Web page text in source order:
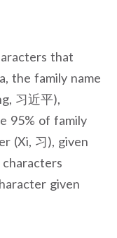
that
the family name
习近平),
95% of family
(Xi, 习), given
given